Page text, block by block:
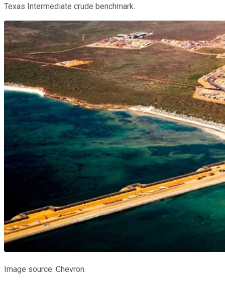
Texas Intermediate crude benchmark.
Image source: Chevron.